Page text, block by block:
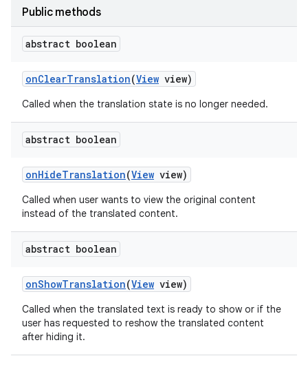
Public methods
abstract boolean
onClearTranslation(View view)
Called when the translation state is no longer needed.
abstract boolean
onHideTranslation(View view)
Called when user wants to view the original content
instead of the translated content.
abstract boolean
onShowTranslation(View view)
Called when the translated text is ready to show or if the
user has requested to reshow the translated content
after hiding it.